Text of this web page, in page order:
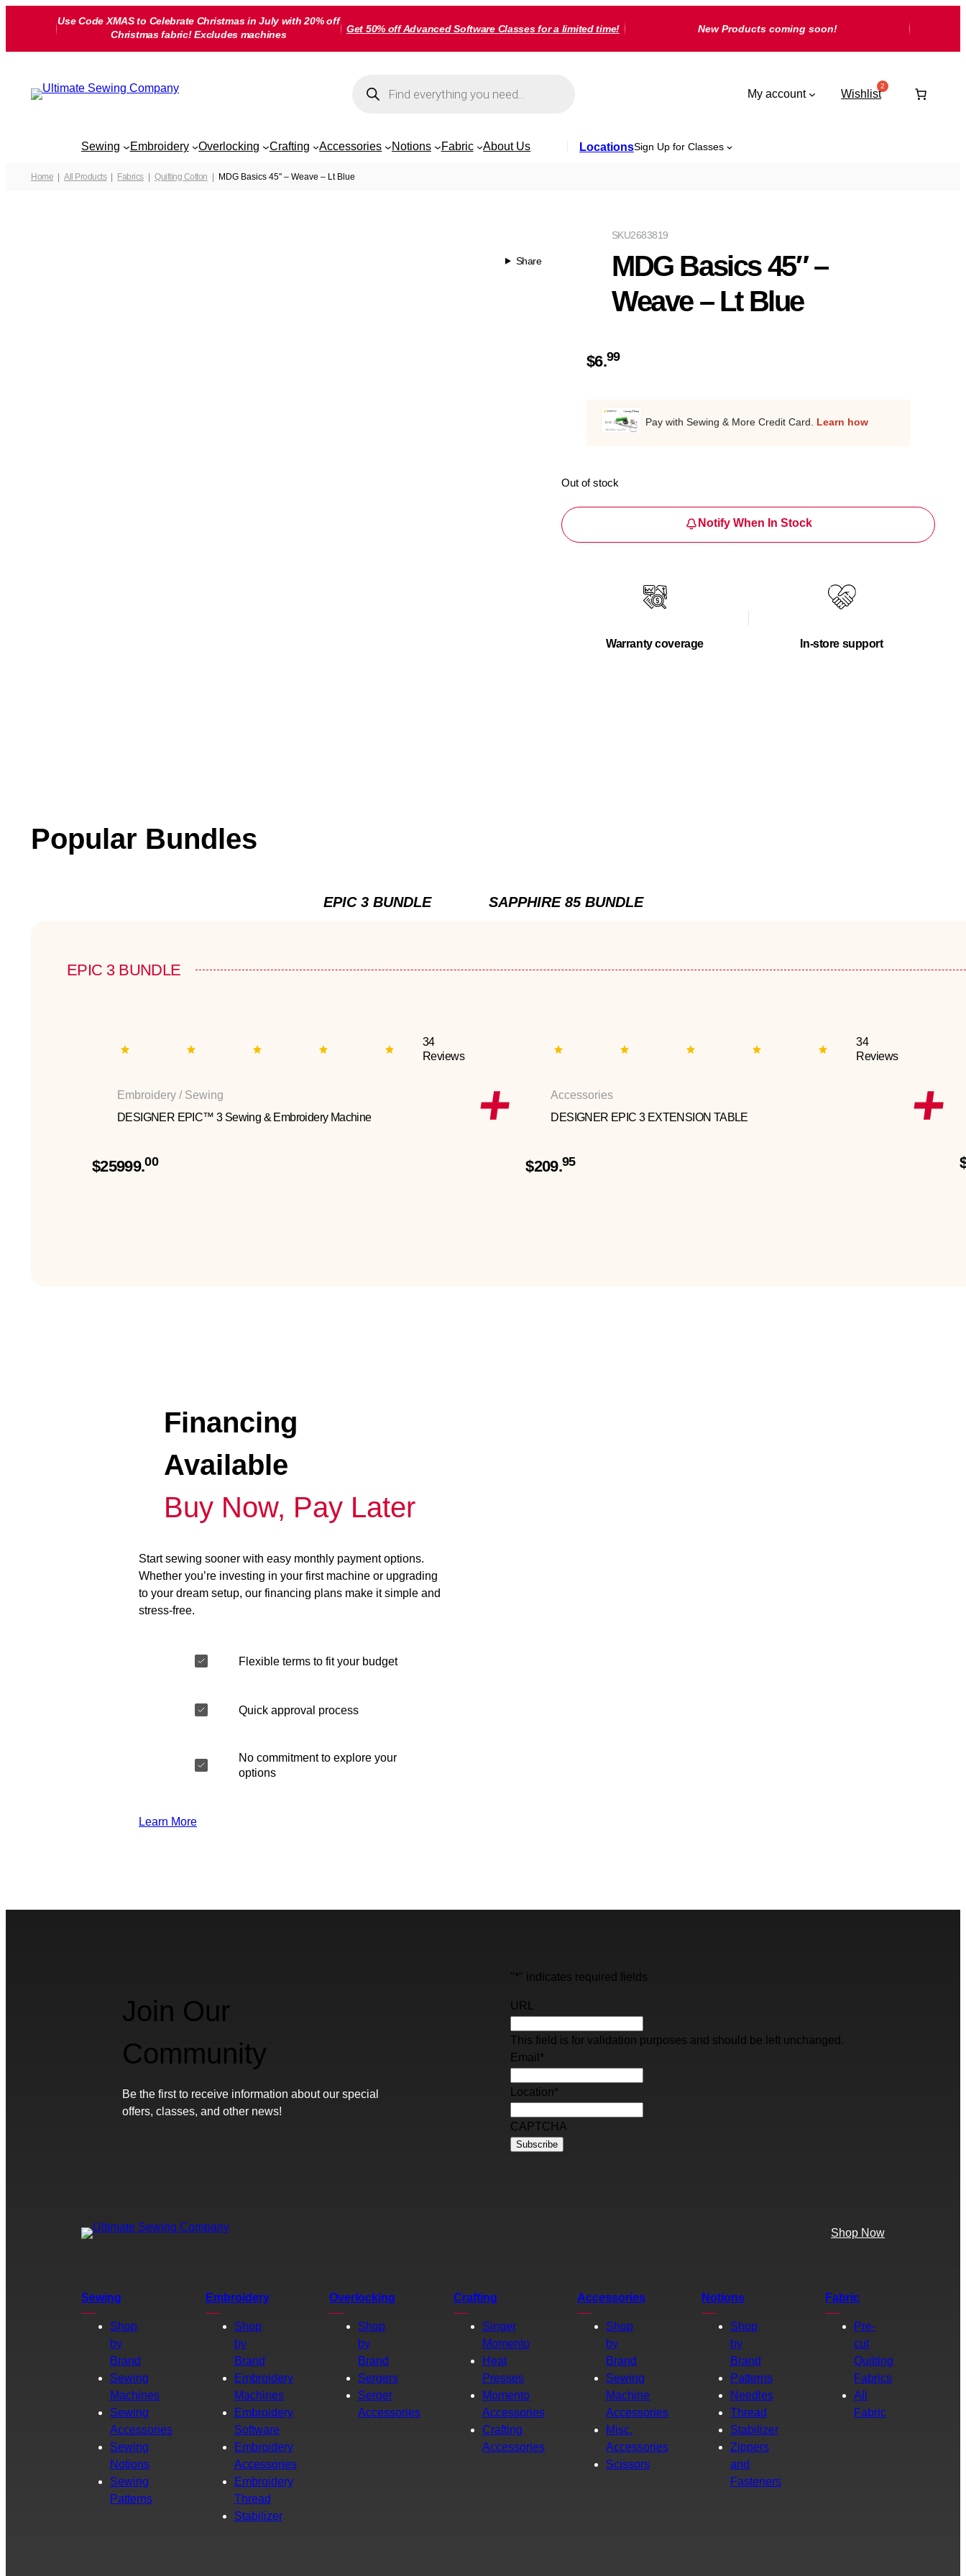
Use Code XMAS to Celebrate Christmas in July with 20% off
Christmas fabric! Excludes machines
Get 50% off Advanced Software Classes for a limited time! New Products coming soon!
search
My account Wishlist
Sewing Embroidery Overlocking Crafting Accessories Notions Fabric About Us LocationsSign Up for Classes
Home All Products Fabrics Quilting Cotton MDG Basics 45″ – Weave – Lt Blue
Share
2683819
SKU
MDG Basics 45″ –
Weave – Lt Blue
$6.99
Pay with Sewing & More Credit Card. Learn how
Out of stock
Notify When In Stock
Warranty coverage In-store support
Popular Bundles
EPIC 3 BUNDLE SAPPHIRE 85 BUNDLE
EPIC 3 BUNDLE
34
Reviews
Embroidery / Sewing
DESIGNER EPIC™ 3 Sewing & Embroidery Machine
$25999.00
34
Reviews
Accessories
DESIGNER EPIC 3 EXTENSION TABLE
$209.95
Financing
Available
Buy Now, Pay Later
Start sewing sooner with easy monthly payment options.
Whether you’re investing in your first machine or upgrading
to your dream setup, our financing plans make it simple and
stress-free.
Flexible terms to fit your budget
Quick approval process
No commitment to explore your
options
Learn More
Join Our
Community
Be the first to receive information about our special
offers, classes, and other news!
"*" indicates required fields
URL
This field is for validation purposes and should be left unchanged.
Email *
Location*
CAPTCHA
Shop Now
Sewing
Shop
by
Brand
Sewing
Machines
Sewing
Accessories
Sewing
Notions
Sewing
Patterns
Embroidery
Shop
by
Brand
Embroidery
Machines
Embroidery
Software
Embroidery
Accessories
Embroidery
Thread
Stabilizer
Overlocking
Shop
by
Brand
Sergers
Serger
Accessories
Crafting
Singer
Momento
Heat
Presses
Momento
Accessories
Crafting
Accessories
Accessories
Shop
by
Brand
Sewing
Machine
Accessories
Misc.
Accessories
Scissors
Notions
Shop
by
Brand
Patterns
Needles
Thread
Stabilizer
Zippers
and
Fasteners
Fabric
Pre-
cut
Quilting
Fabrics
All
Fabric